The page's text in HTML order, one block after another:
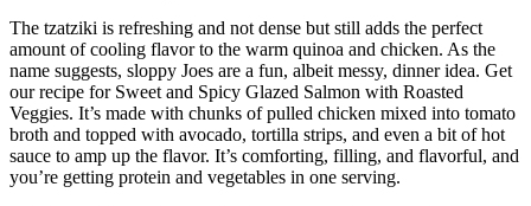
The tzatziki is refreshing and not dense but still adds the perfect
amount of cooling flavor to the warm quinoa and chicken. As the
name suggests, sloppy Joes are a fun, albeit messy, dinner idea. Get
our recipe for Sweet and Spicy Glazed Salmon with Roasted
Veggies. It’s made with chunks of pulled chicken mixed into tomato
broth and topped with avocado, tortilla strips, and even a bit of hot
sauce to amp up the flavor. It’s comforting, filling, and flavorful, and
you’re getting protein and vegetables in one serving.